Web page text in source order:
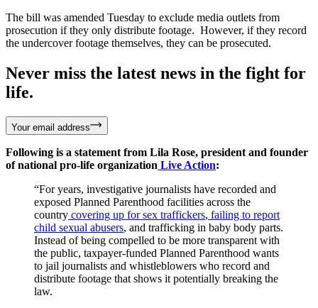
The bill was amended Tuesday to exclude media outlets from
prosecution if they only distribute footage. However, if they record
the undercover footage themselves, they can be prosecuted.
Never miss the latest news in the fight for
life.
Your email address
Following is a statement from Lila Rose, president and founder
of national pro-life organization Live Action:
“For years, investigative journalists have recorded and
exposed Planned Parenthood facilities across the
country covering up for sex traffickers, failing to report
child sexual abusers, and trafficking in baby body parts.
Instead of being compelled to be more transparent with
the public, taxpayer-funded Planned Parenthood wants
to jail journalists and whistleblowers who record and
distribute footage that shows it potentially breaking the
law.